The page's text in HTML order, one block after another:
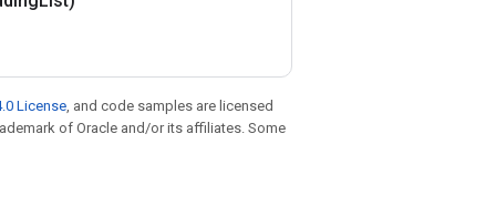
License, and code samples are licensed
of Oracle and/or its affiliates. Some